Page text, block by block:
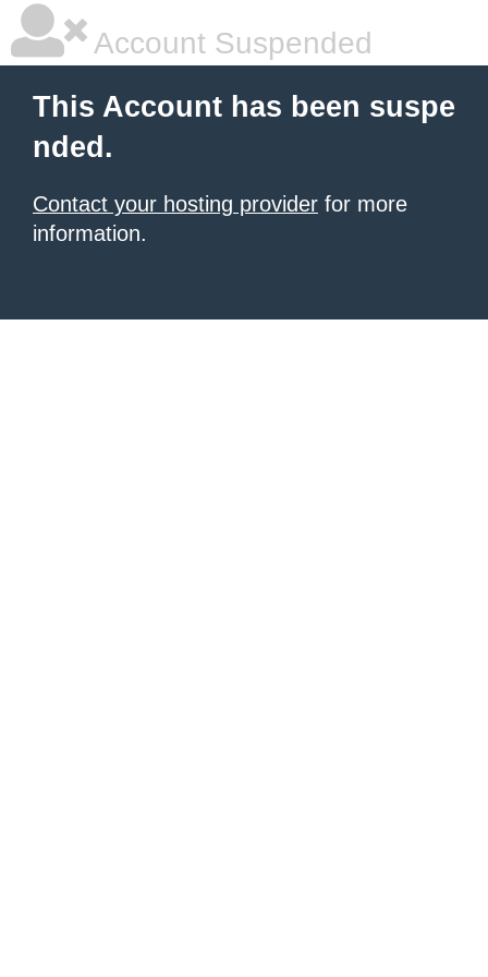
Account Suspended
This Account has been suspe
nded.
Contact your hosting provider for more
information.